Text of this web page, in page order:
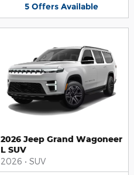
5 Offers Available
2026 Jeep Grand Wagoneer
L SUV
2026 • SUV